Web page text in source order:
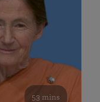
53 mins